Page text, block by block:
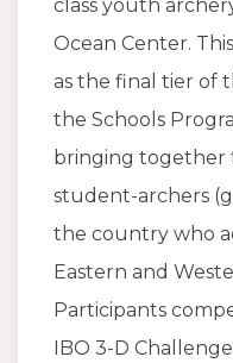
class youth
Ocean Center.
as the final tier of
the Schools
bringing together
student-archers
the country who
Eastern and
Participants
IBO 3-D